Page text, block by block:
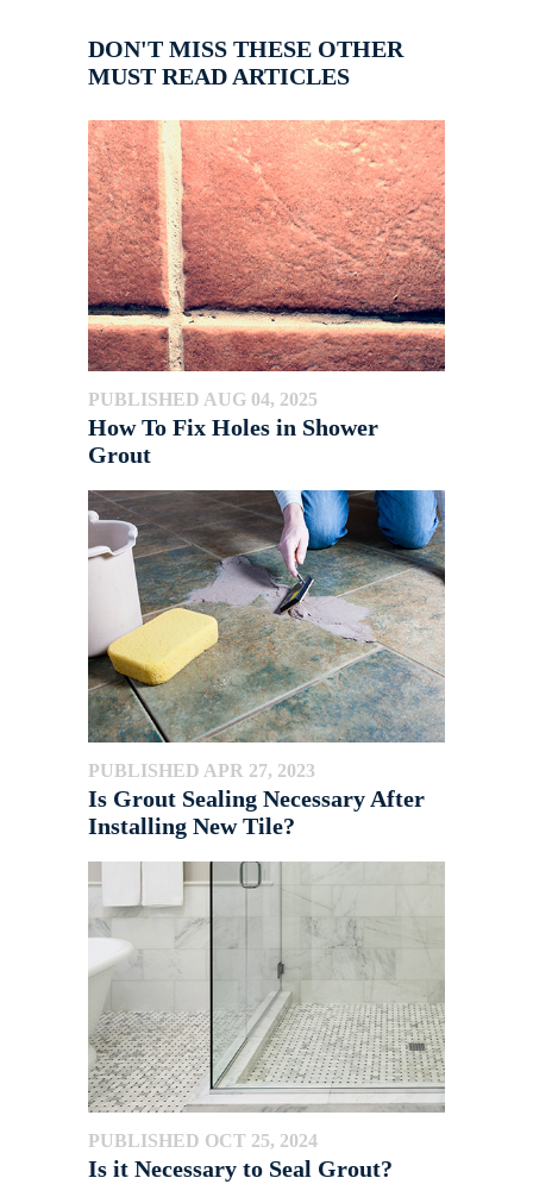
DON'T MISS THESE OTHER
MUST READ ARTICLES
PUBLISHED AUG 04, 2025
How To Fix Holes in Shower
Grout
PUBLISHED APR 27, 2023
Is Grout Sealing Necessary After
Installing New Tile?
PUBLISHED OCT 25, 2024
Is it Necessary to Seal Grout?